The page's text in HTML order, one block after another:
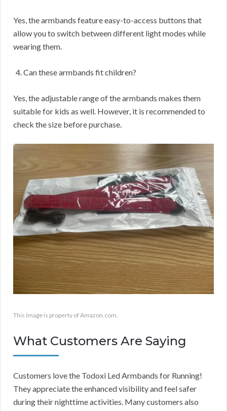
Yes, the armbands feature easy-to-access buttons that
allow you to switch between different light modes while
wearing them.
Can these armbands fit children?
Yes, the adjustable range of the armbands makes them
suitable for kids as well. However, it is recommended to
check the size before purchase.
This image is property of Amazon.com.
What Customers Are Saying
Customers love the Todoxi Led Armbands for Running!
They appreciate the enhanced visibility and feel safer
during their nighttime activities. Many customers also